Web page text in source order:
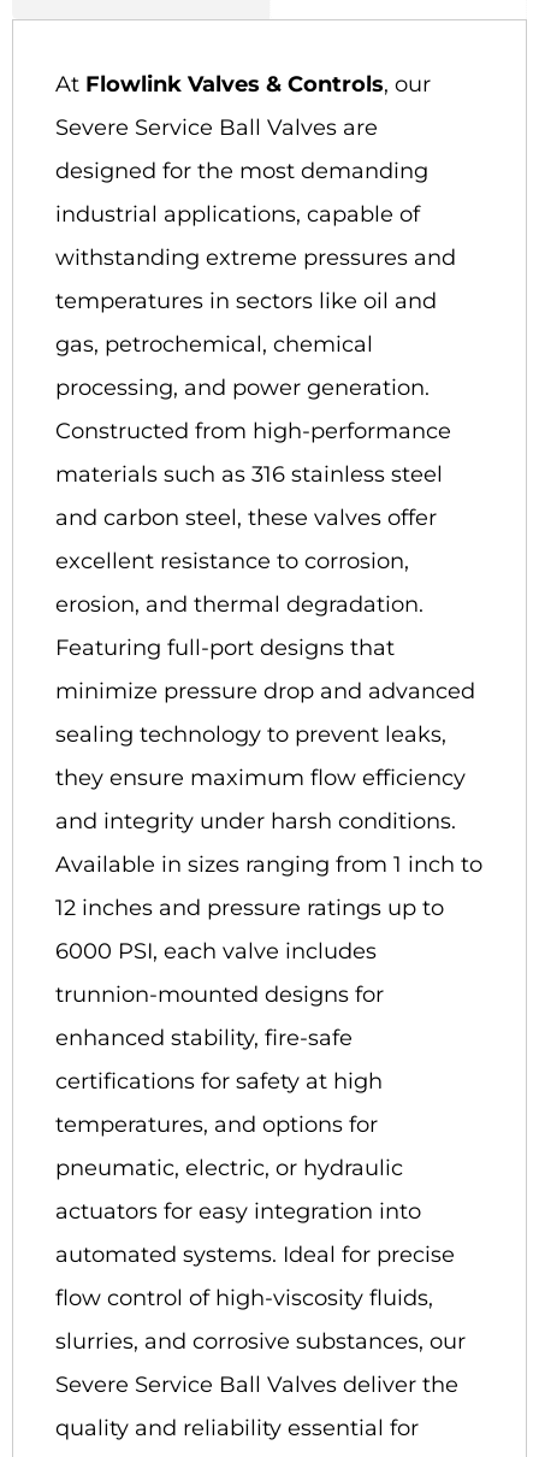
At Flowlink Valves & Controls, our
Severe Service Ball Valves are
designed for the most demanding
industrial applications, capable of
withstanding extreme pressures and
temperatures in sectors like oil and
gas, petrochemical, chemical
processing, and power generation.
Constructed from high-performance
materials such as 316 stainless steel
and carbon steel, these valves offer
excellent resistance to corrosion,
erosion, and thermal degradation.
Featuring full-port designs that
minimize pressure drop and advanced
sealing technology to prevent leaks,
they ensure maximum flow efficiency
and integrity under harsh conditions.
Available in sizes ranging from 1 inch to
12 inches and pressure ratings up to
6000 PSI, each valve includes
trunnion-mounted designs for
enhanced stability, fire-safe
certifications for safety at high
temperatures, and options for
pneumatic, electric, or hydraulic
actuators for easy integration into
automated systems. Ideal for precise
flow control of high-viscosity fluids,
slurries, and corrosive substances, our
Severe Service Ball Valves deliver the
quality and reliability essential for